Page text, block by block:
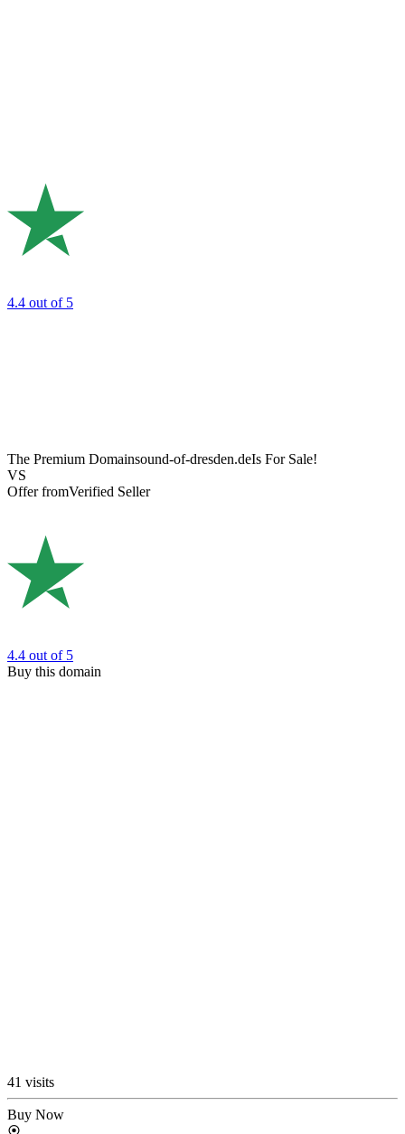
4.4 out of 5
The Premium Domainsound-of-dresden.deIs For Sale!
VS
Offer fromVerified Seller
4.4 out of 5
Buy this domain
41 visits
Buy Now